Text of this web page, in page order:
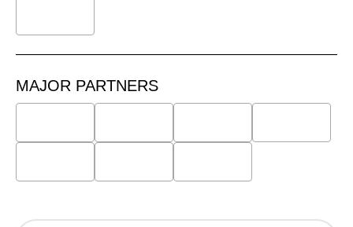
MAJOR PARTNERS